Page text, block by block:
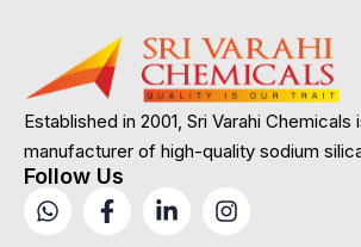
Established in 2001, Sri Varahi Chemicals
manufacturer of high-quality sodium
Follow Us